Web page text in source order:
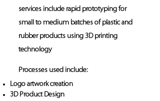
services include rapid prototyping for
small to medium batches of plastic and
rubber products using 3D printing
technology
Processes used include:
Logo artwork creation
3D Product Design